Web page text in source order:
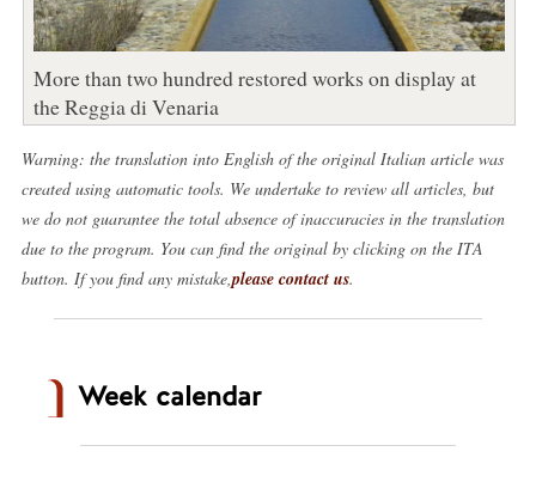
More than two hundred restored works on display at
the Reggia di Venaria
Warning: the translation into English of the original Italian article was
created using automatic tools. We undertake to review all articles, but
we do not guarantee the total absence of inaccuracies in the translation
due to the program. You can find the original by clicking on the ITA
button. If you find any mistake, please contact us.
Week calendar